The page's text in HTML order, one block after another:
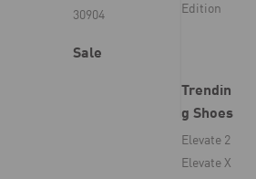
30904
Sale
Edition
Trendin
g Shoes
Elevate 2
Elevate X